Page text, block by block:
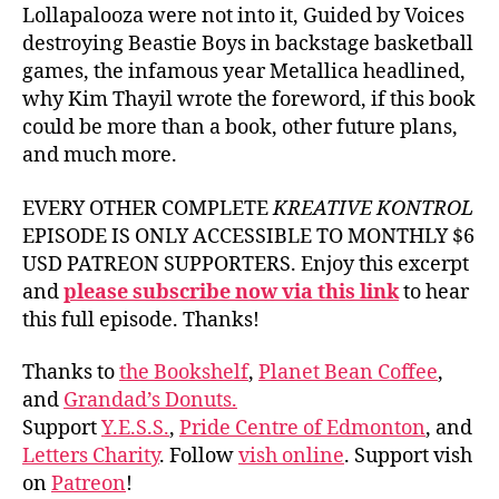
Lollapalooza were not into it, Guided by Voices
destroying Beastie Boys in backstage basketball
games, the infamous year Metallica headlined,
why Kim Thayil wrote the foreword, if this book
could be more than a book, other future plans,
and much more.
EVERY OTHER COMPLETEKREATIVE KONTROL
EPISODE IS ONLY ACCESSIBLE TO MONTHLY $6
USD PATREON SUPPORTERS. Enjoy this excerpt
andplease subscribe now via this linkto hear
this full episode. Thanks!
Thanks tothe Bookshelf, Planet Bean Coffee,
and Grandad’s Donuts.
SupportY.E.S.S., Pride Centre of Edmonton, and
Letters Charity. Followvish online. Support vish
onPatreon!